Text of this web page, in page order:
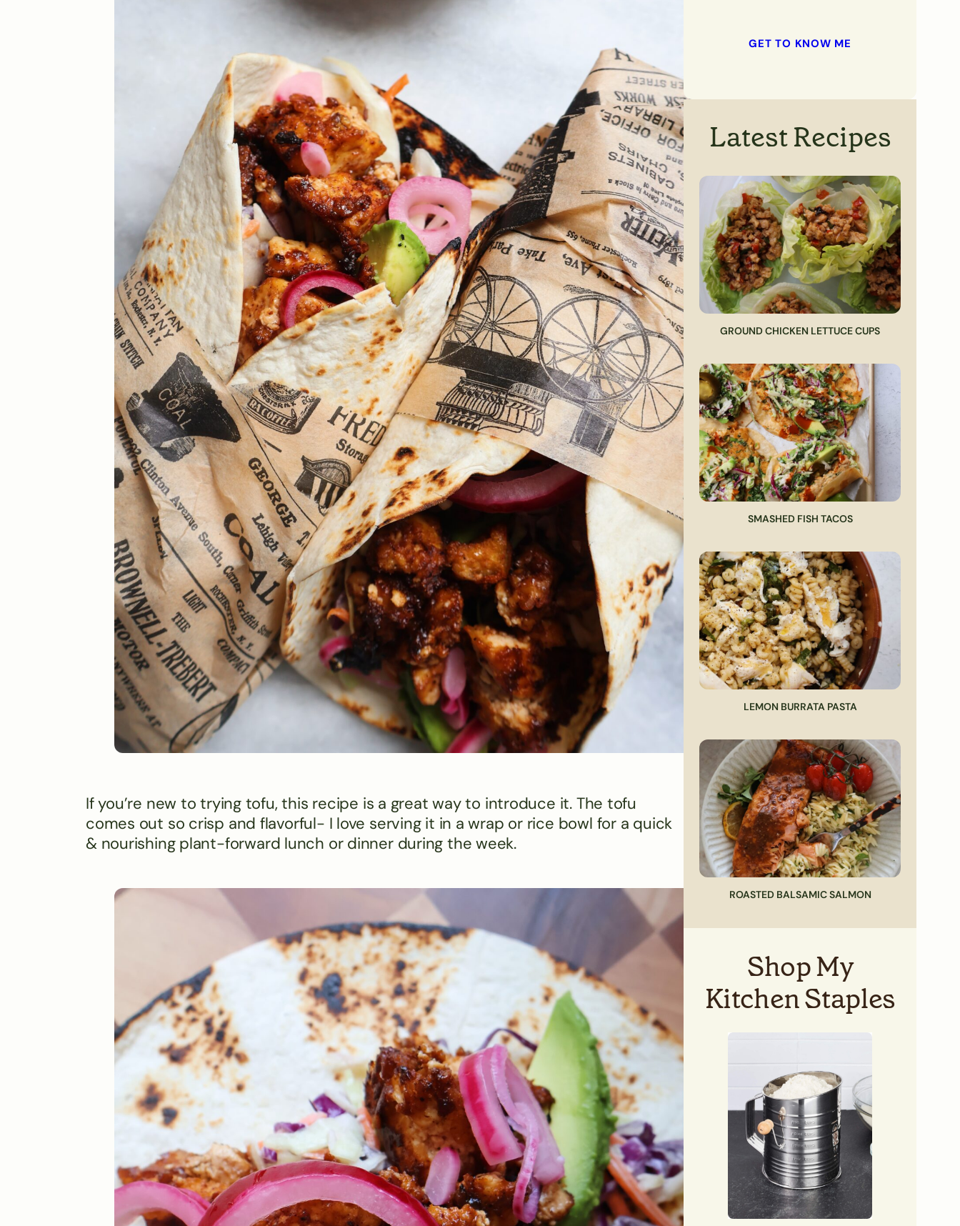
If you’re new to trying tofu, this recipe is a great way to introduce it. The tofu
comes out so crisp and flavorful- I love serving it in a wrap or rice bowl for a quick
& nourishing plant-forward lunch or dinner during the week​.
GET TO KNOW ME
Latest Recipes
GROUND CHICKEN LETTUCE CUPS
SMASHED FISH TACOS
LEMON BURRATA PASTA
ROASTED BALSAMIC SALMON
Shop My
Kitchen Staples